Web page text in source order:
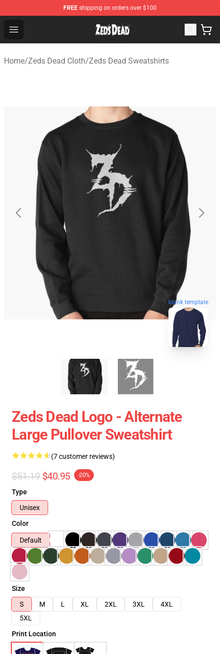
FREE shipping on orders over $100
Open menu
Zeds Dead Shop - Official Zeds Dead Merchandise Store
Home/Zeds Dead Cloth/Zeds Dead Sweatshirts
blank template
Zeds Dead Logo - Alternate
Large Pullover Sweatshirt
(7 customer reviews)
$51.19 $40.95 -20%
Type
Unisex
Color
Default
Size
S
M L XL 2XL 3XL
4XL
5XL
Print Location